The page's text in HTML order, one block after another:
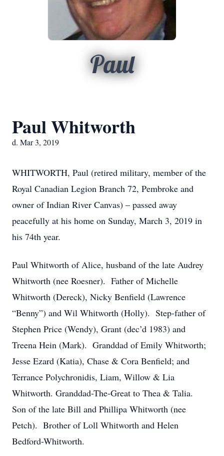
Paul
Paul Whitworth
d. Mar 3, 2019
WHITWORTH, Paul (retired military, member of the
Royal Canadian Legion Branch 72, Pembroke and
owner of Indian River Canvas) – passed away
peacefully at his home on Sunday, March 3, 2019 in
his 74th year.
Paul Whitworth of Alice, husband of the late Audrey
Whitworth (nee Roesner). Father of Michelle
Whitworth (Dereck), Nicky Benfield (Lawrence
“Benny”) and Wil Whitworth (Holly). Step-father of
Stephen Price (Wendy), Grant (dec’d 1983) and
Treena Hein (Mark). Granddad of Emily Whitworth;
Jesse Ezard (Katia), Chase & Cora Benfield; and
Terrance Polychronidis, Liam, Willow & Lia
Whitworth. Granddad-The-Great to Thea & Talia.
Son of the late Bill and Phillipa Whitworth (nee
Petch). Brother of Loll Whitworth and Helen
Bedford-Whitworth.